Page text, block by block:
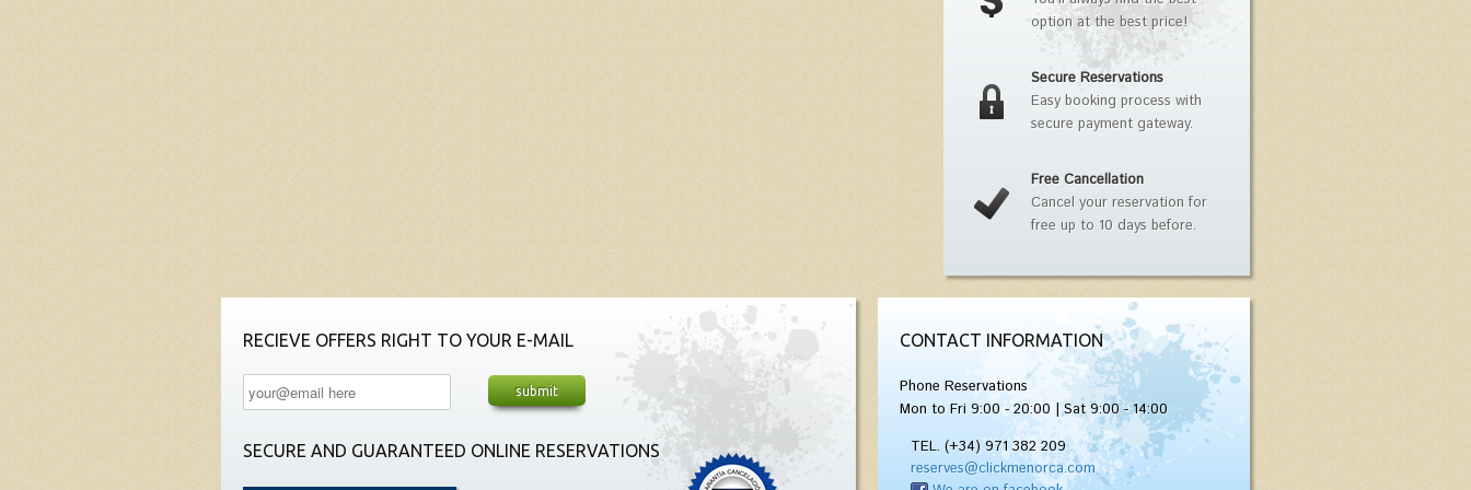
option at the best price!
Secure Reservations
Easy booking process with
secure payment gateway.
Free Cancellation
Cancel your reservation for
free up to 10 days before.
RECIEVE OFFERS RIGHT TO YOUR E-MAIL
SECURE AND GUARANTEED ONLINE RESERVATIONS
CONTACT INFORMATION
Phone Reservations
Mon to Fri 9:00 - 20:00 | Sat 9:00 - 14:00
TEL. (+34) 971 382 209
reserves@clickmenorca.com